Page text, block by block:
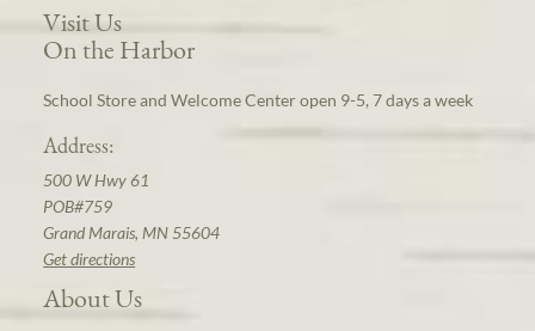
Visit Us
On the Harbor
School Store and Welcome Center open 9-5, 7 days a week
Address:
500 W Hwy 61
POB#759
Grand Marais, MN 55604
Get directions
About Us